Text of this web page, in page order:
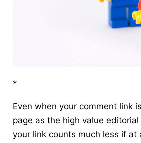
*
Even when your comment link
page as the high value
your link counts much less if at